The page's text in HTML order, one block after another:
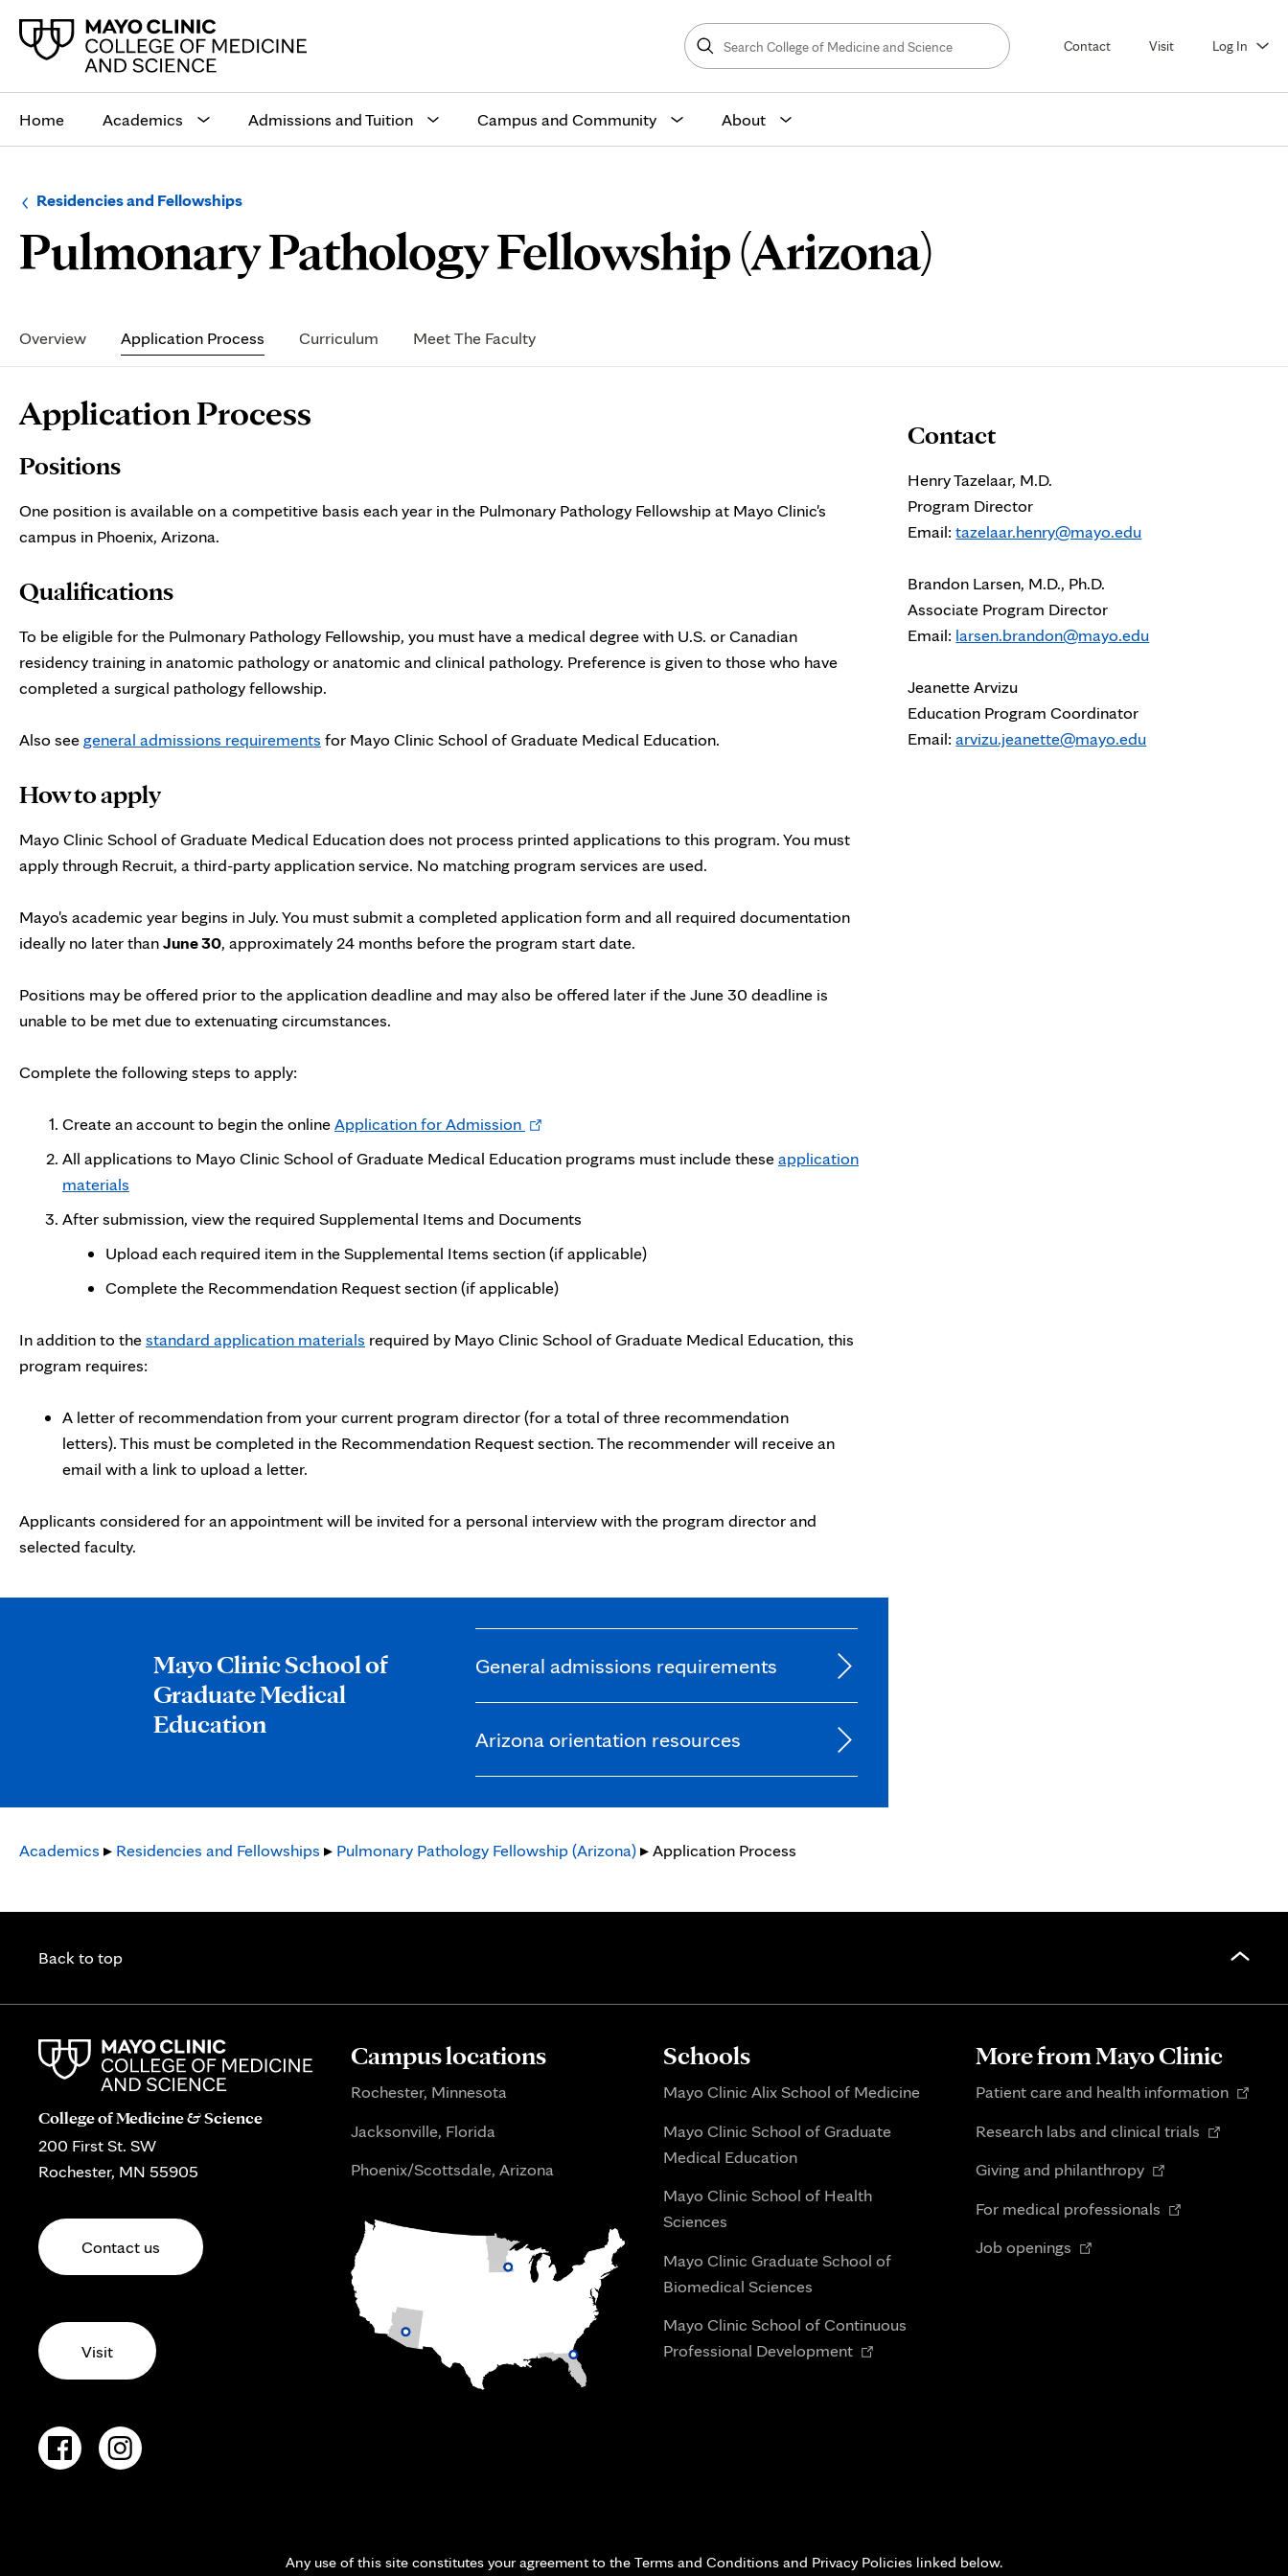
Search
College
of
Medicine
and
Search Contact Visit Log In
siteHome Academics Admissions and Tuition Campus and Community About
Browse
a
level:
Residencies and FellowshipsNavigation
the
following
sub-
Pulmonary Pathology Fellowship (Arizona)
Navigation
Overview Application Process Curriculum Meet The Faculty
Page
Content
Application Process
Positions
One position is available on a competitive basis each year in the Pulmonary Pathology Fellowship at Mayo Clinic's
campus in Phoenix, Arizona.
Qualifications
To be eligible for the Pulmonary Pathology Fellowship, you must have a medical degree with U.S. or Canadian
residency training in anatomic pathology or anatomic and clinical pathology. Preference is given to those who have
completed a surgical pathology fellowship.
Also seegeneral admissions requirements for Mayo Clinic School of Graduate Medical Education.
How to apply
Mayo Clinic School of Graduate Medical Education does not process printed applications to this program. You must
apply through Recruit, a third-party application service. No matching program services are used.
Mayo's academic year begins in July. You must submit a completed application form and all required documentation
ideally no later thanJune 30, approximately 24 months before the program start date.
Positions may be offered prior to the application deadline and may also be offered later if the June 30 deadline is
unable to be met due to extenuating circumstances.
Complete the following steps to apply:
Create an account to begin the onlineApplication for AdmissionOpens
All applications to Mayo Clinic School of Graduate Medical Education programs must include theseapplication
materials
After submission, view the required Supplemental Items and Documents
Upload each required item in the Supplemental Items section (if applicable)
Complete the Recommendation Request section (if applicable)
In addition to thestandard application materials required by Mayo Clinic School of Graduate Medical Education, this
program requires:
A letter of recommendation from your current program director (for a total of three recommendation
letters). This must be completed in the Recommendation Request section. The recommender will receive an
email with a link to upload a letter.
Applicants considered for an appointment will be invited for a personal interview with the program director and
selected faculty.
Mayo Clinic School of
Graduate Medical
Education
General admissions requirements
Arizona orientation resources
Academics ▸ Residencies and Fellowships ▸ Pulmonary Pathology Fellowship (Arizona)▸ Application Process
Contact
Henry Tazelaar, M.D.
Program Director
Email:tazelaar.henry@mayo.edu
Brandon Larsen, M.D., Ph.D.
Associate Program Director
Email: larsen.brandon@mayo.edu
Jeanette Arvizu
Education Program Coordinator
Email:arvizu.jeanette@mayo.edu
Back to top
College of Medicine & Science
200 First St. SW
Rochester, MN 55905
Contact us
Visit
Campus locations
Rochester, Minnesota
Jacksonville, Florida
Phoenix/Scottsdale, Arizona
Schools
Mayo Clinic Alix School of Medicine
Mayo Clinic School of Graduate
Medical Education
Mayo Clinic School of Health
Sciences
Mayo Clinic Graduate School of
Biomedical Sciences
Mayo Clinic School of Continuous
Professional DevelopmentOpens
More from Mayo Clinic
Patient care and health informationOpens
Research labs and clinical trials Opens
Giving and philanthropyOpens
new
For medical professionals Opens
Job openings Opens
Any use of this site constitutes your agreement to the Terms and Conditions and Privacy Policies linked below.